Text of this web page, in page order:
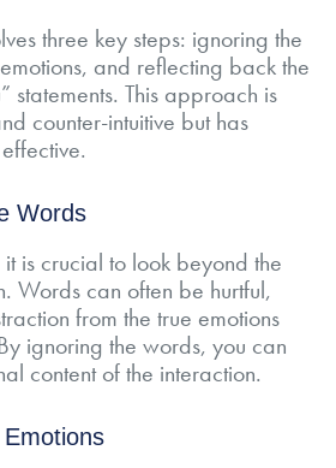
three key steps: ignoring the
and reflecting back the
statements. This approach is
counter-intuitive but has
Words
is crucial to look beyond the
Words can often be hurtful,
from the true emotions
ignoring the words, you can
content of the interaction.